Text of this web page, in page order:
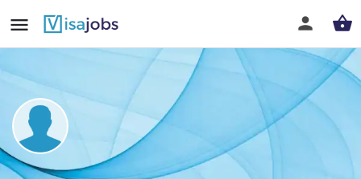
DASARI SANTHOSH